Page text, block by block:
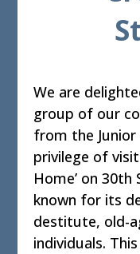
We are
group of our
from the Junior
privilege of
Home’ on 30th
known for its
destitute, old-
individuals.